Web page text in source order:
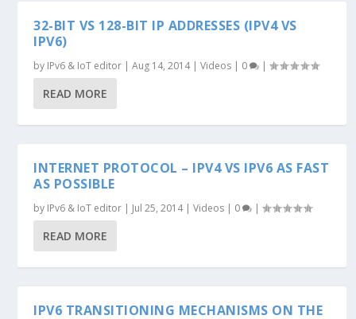
32-BIT VS 128-BIT IP ADDRESSES (IPV4 VS
IPV6)
by IPv6 & IoT editor |Aug 14, 2014|Videos | 0 |
READ MORE
INTERNET PROTOCOL – IPV4 VS IPV6 AS FAST
AS POSSIBLE
by IPv6 & IoT editor | Jul 25, 2014|Videos | 0 |
READ MORE
IPV6 TRANSITIONING MECHANISMS ON THE